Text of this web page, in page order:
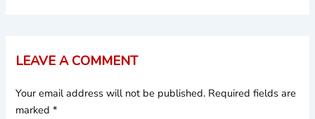
LEAVE A COMMENT
Your email address will not be published. Required fields are
marked*